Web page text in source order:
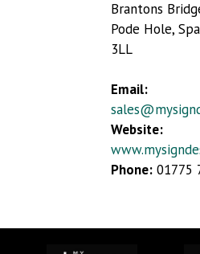
Brantons
Pode Hole,
3LL
Email:
Website:
Phone: 01775